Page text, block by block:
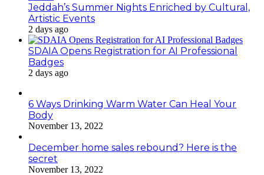
Jeddah’s Summer Nights Enriched by Cultural,
Artistic Events
2 days ago
SDAIA Opens Registration for AI Professional
Badges
2 days ago
6 Ways Drinking Warm Water Can Heal Your
Body
November 13, 2022
December home sales rebound? Here is the
secret
November 13, 2022